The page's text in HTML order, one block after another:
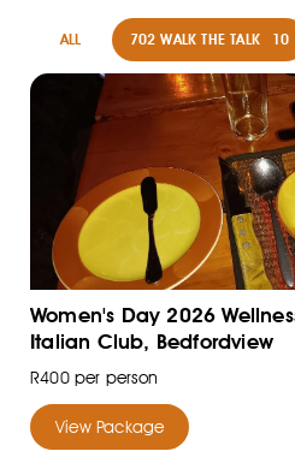
ALL 702 WALK THE TALK 10
Women's Day 2026
Italian Club, Bedfordview
R400 per person
View Package